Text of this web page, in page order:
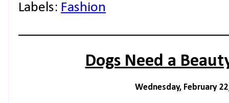
Labels: Fashion
Dogs Need a
Wednesday, February